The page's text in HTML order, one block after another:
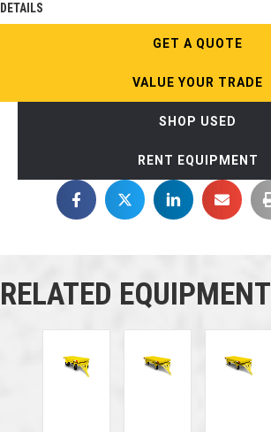
DETAILS
GET A QUOTE
VALUE YOUR TRADE
SHOP USED
RENT EQUIPMENT
RELATED EQUIPMENT